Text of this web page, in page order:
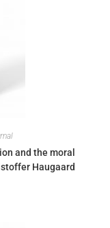
and the moral
Haugaard